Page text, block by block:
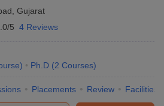
Gujarat
5 4 Reviews
) Ph.D (2 Courses)
Placements Review Facilities